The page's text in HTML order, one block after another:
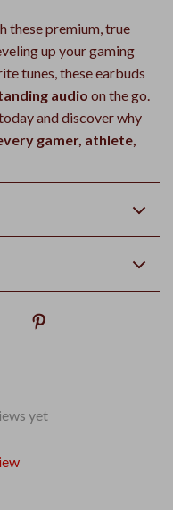
these premium, true
up your gaming
tunes, these earbuds
audio on the go.
and discover why
gamer, athlete,
yet